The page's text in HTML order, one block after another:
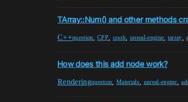
TArray::Num() and other methods
C++question ,CPP crash ,unreal-engine tarray ,
How does this add node work?
Renderingquestion ,Materials, unreal-engine ,